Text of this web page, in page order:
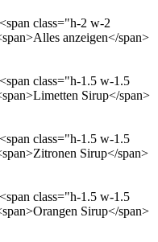
class="h-2 w-2
anzeigen</span>
class="h-1.5 w-1.5
Sirup</span>
class="h-1.5 w-1.5
Sirup</span>
class="h-1.5 w-1.5
Sirup</span>